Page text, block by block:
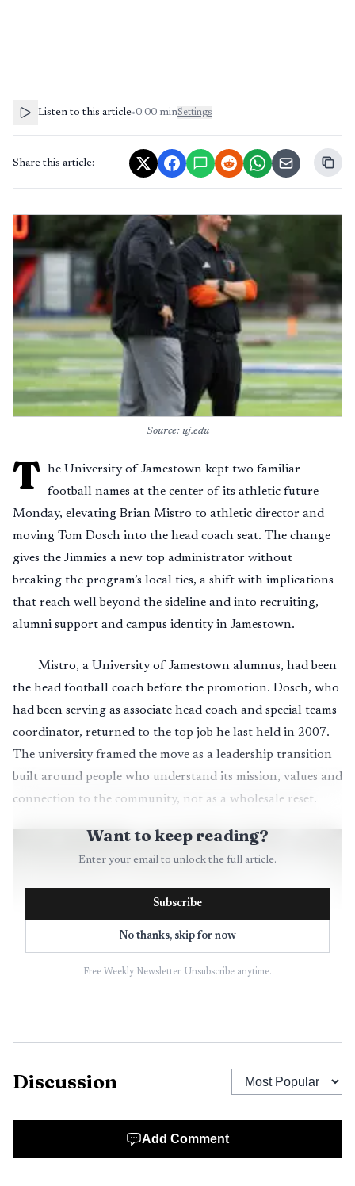
Listen to this article•0:00 minSettings
Share this article:
Source: uj.edu
T he University of Jamestown kept two familiar
football names at the center of its athletic future
Monday, elevating Brian Mistro to athletic director and
moving Tom Dosch into the head coach seat. The change
gives the Jimmies a new top administrator without
breaking the program’s local ties, a shift with implications
that reach well beyond the sideline and into recruiting,
alumni support and campus identity in Jamestown.
Mistro, a University of Jamestown alumnus, had been
the head football coach before the promotion. Dosch, who
had been serving as associate head coach and special teams
coordinator, returned to the top job he last held in 2007.
The university framed the move as a leadership transition
built around people who understand its mission, values and
connection to the community, not as a wholesale reset.
Want to keep reading?
Enter your email to unlock the full article.
Subscribe
No thanks, skip for now
Free Weekly Newsletter. Unsubscribe anytime.
Discussion
Add Comment